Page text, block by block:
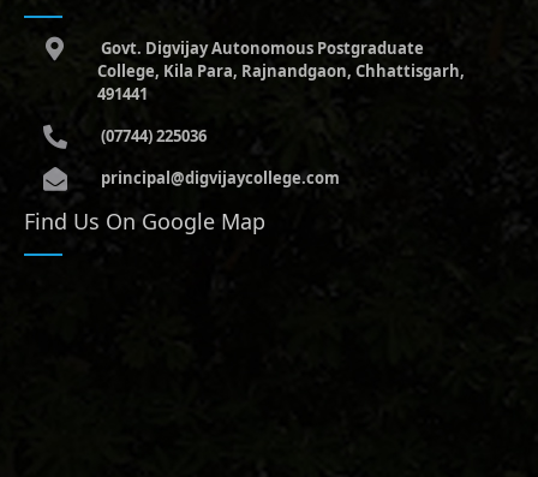
Govt. Digvijay Autonomous Postgraduate
College, Kila Para, Rajnandgaon, Chhattisgarh,
491441
(07744) 225036
principal@digvijaycollege.com
Find Us On Google Map